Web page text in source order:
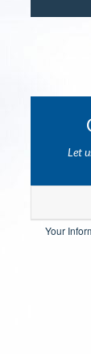
Let
Your